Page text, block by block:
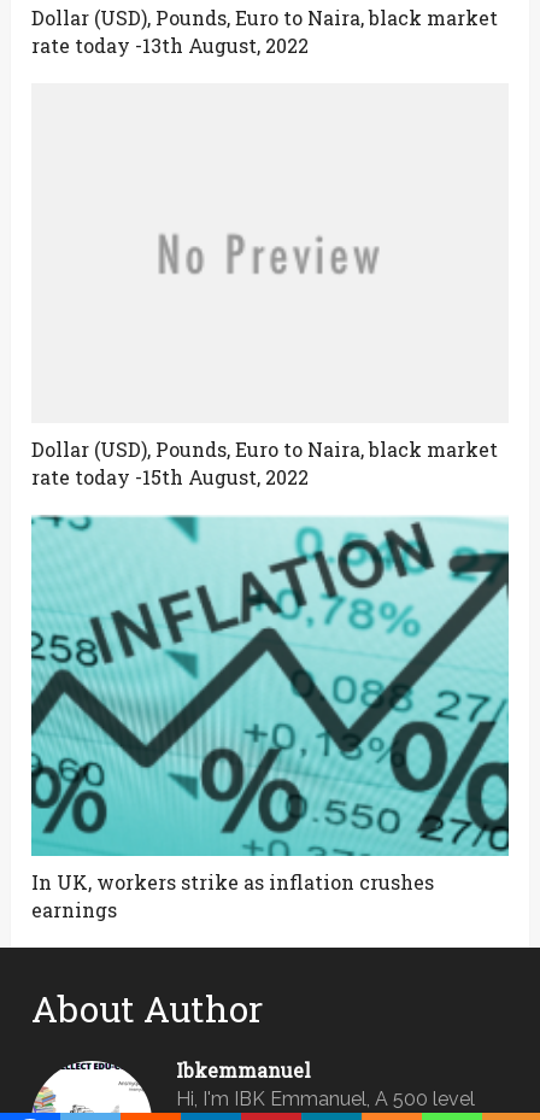
Dollar (USD), Pounds, Euro to Naira, black market
rate today -13th August, 2022
Dollar (USD), Pounds, Euro to Naira, black market
rate today -15th August, 2022
In UK, workers strike as inflation crushes
earnings
About Author
Ibkemmanuel
Hi, I'm IBK Emmanuel, A 500 level